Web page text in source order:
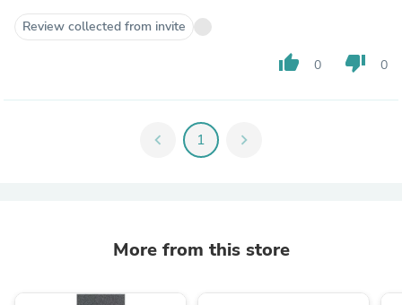
Review collected from invite
thumb_up 0 thumb_down 0
chevron_left 1 chevron_right
More from this store